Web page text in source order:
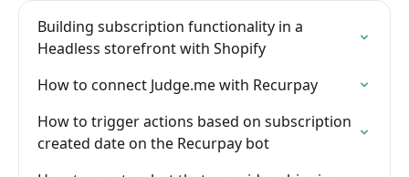
Building subscription functionality in a
Headless storefront with Shopify
How to connect Judge.me with Recurpay
How to trigger actions based on subscription
created date on the Recurpay bot